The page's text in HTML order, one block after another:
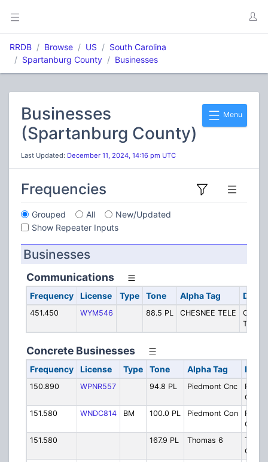
RRDB Browse US
South Carolina
Spartanburg County
Businesses
Menu
Businesses
(Spartanburg County)
Last Updated: December 11, 2024, 14:16 pm UTC
Frequencies
Grouped All
New/Updated
Show Repeater Inputs
Businesses
Communications
Frequency License Type Tone Alpha Tag
451.450 WYM546 88.5 PL CHESNEE TELE
Concrete Businesses
Frequency License Type Tone Alpha Tag
150.890 WPNR557 94.8 PL Piedmont Cnc
151.580
WNDC814 BM 100.0 PL Piedmont Con
151.580
167.9 PL Thomas 6